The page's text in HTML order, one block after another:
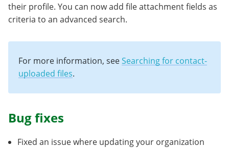
their profile. You can now add file attachment fields as
criteria to an advanced search.
For more information, seeSearching for contact-
uploaded files.
Bug fixes
Fixed an issue where updating your organization